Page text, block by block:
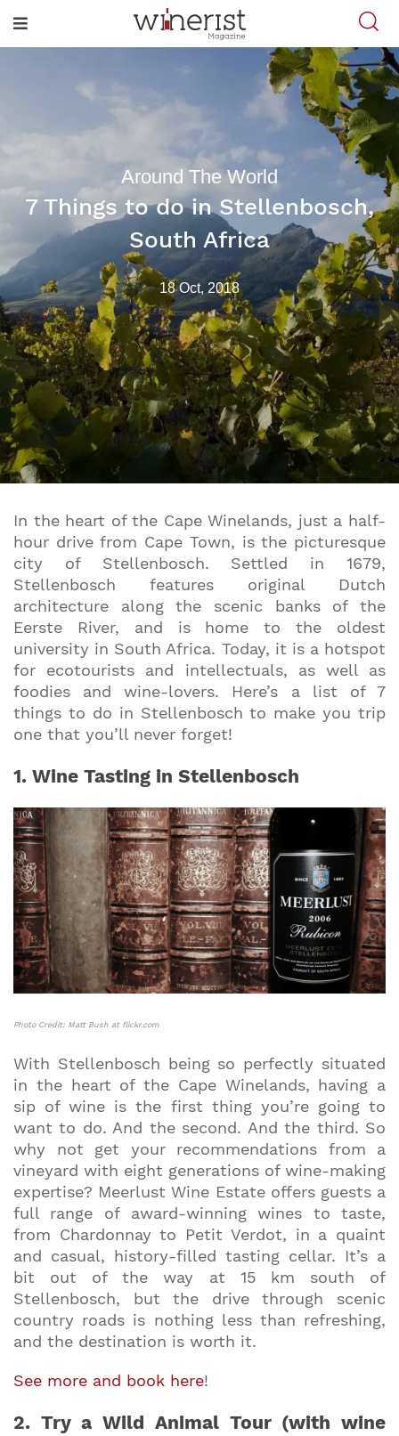
Around The World
7 Things to do in Stellenbosch,
South Africa
18 Oct, 2018
In the heart of the Cape Winelands, just a half-
hour drive from Cape Town, is the picturesque
city of Stellenbosch. Settled in 1679,
Stellenbosch features original Dutch
architecture along the scenic banks of the
Eerste River, and is home to the oldest
university in South Africa. Today, it is a hotspot
for ecotourists and intellectuals, as well as
foodies and wine-lovers. Here’s a list of 7
things to do in Stellenbosch to make you trip
one that you’ll never forget!
1. Wine Tasting in Stellenbosch
Photo Credit: Matt Bush at flickr.com
With Stellenbosch being so perfectly situated
in the heart of the Cape Winelands, having a
sip of wine is the first thing you’re going to
want to do. And the second. And the third. So
why not get your recommendations from a
vineyard with eight generations of wine-making
expertise? Meerlust Wine Estate offers guests a
full range of award-winning wines to taste,
from Chardonnay to Petit Verdot, in a quaint
and casual, history-filled tasting cellar. It’s a
bit out of the way at 15 km south of
Stellenbosch, but the drive through scenic
country roads is nothing less than refreshing,
and the destination is worth it.
See more and book here!
2. Try a Wild Animal Tour (with wine